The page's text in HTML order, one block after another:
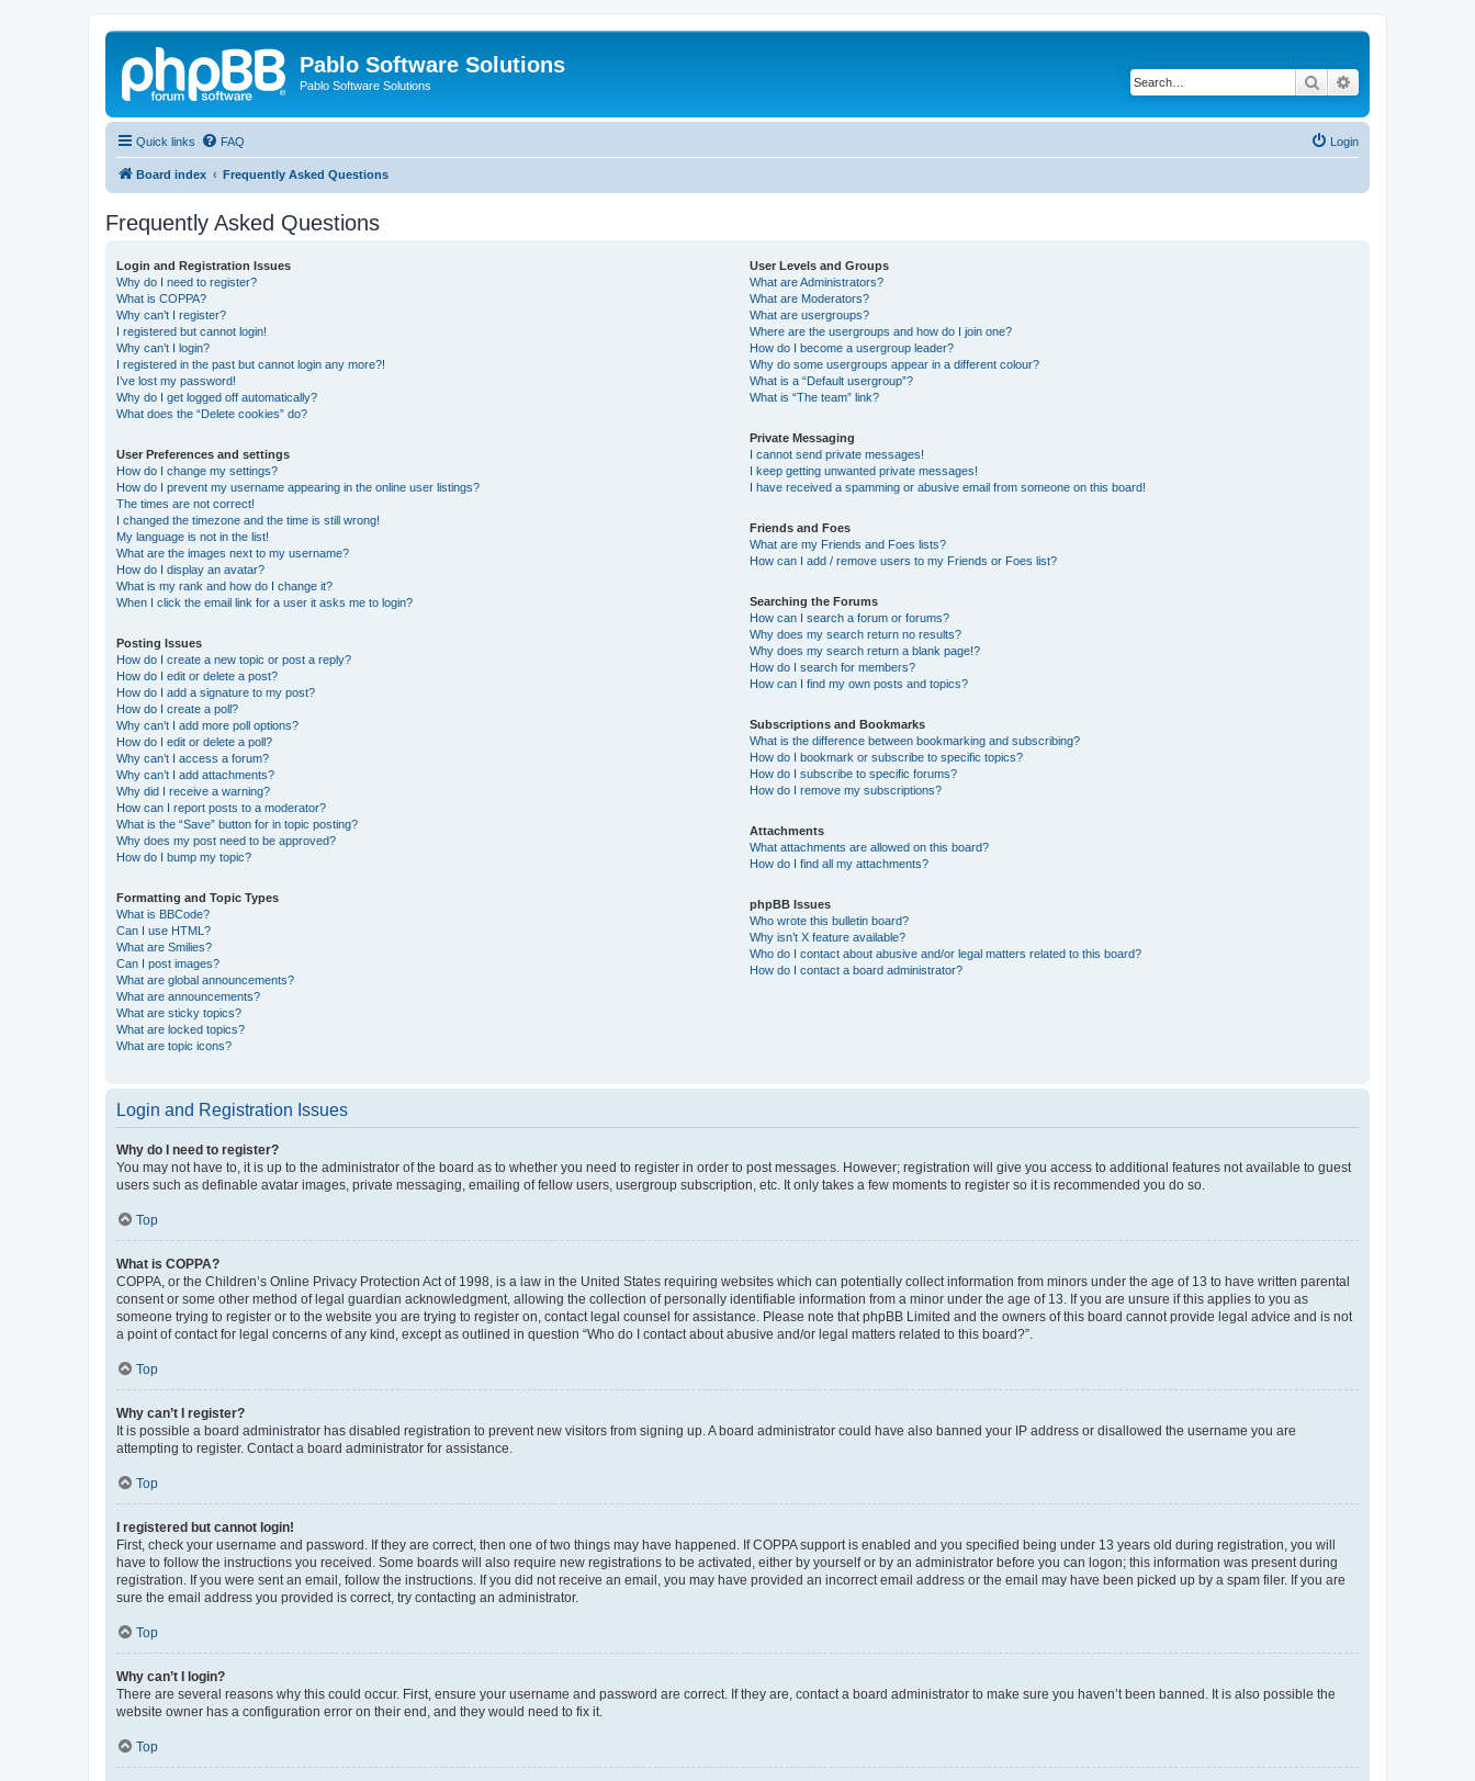
Pablo Software Solutions
Pablo Software Solutions Search
Quick links FAQ Login
Board index Frequently Asked Questions
Frequently Asked Questions
Login and Registration Issues
Why do I need to register?
What is COPPA?
Why can’t I register?
I registered but cannot login!
Why can’t I login?
I registered in the past but cannot login any more?!
I’ve lost my password!
Why do I get logged off automatically?
What does the “Delete cookies” do?
User Preferences and settings
How do I change my settings?
How do I prevent my username appearing in the online user listings?
The times are not correct!
I changed the timezone and the time is still wrong!
My language is not in the list!
What are the images next to my username?
How do I display an avatar?
What is my rank and how do I change it?
When I click the email link for a user it asks me to login?
Posting Issues
How do I create a new topic or post a reply?
How do I edit or delete a post?
How do I add a signature to my post?
How do I create a poll?
Why can’t I add more poll options?
How do I edit or delete a poll?
Why can’t I access a forum?
Why can’t I add attachments?
Why did I receive a warning?
How can I report posts to a moderator?
What is the “Save” button for in topic posting?
Why does my post need to be approved?
How do I bump my topic?
Formatting and Topic Types
What is BBCode?
Can I use HTML?
What are Smilies?
Can I post images?
What are global announcements?
What are announcements?
What are sticky topics?
What are locked topics?
What are topic icons?
User Levels and Groups
What are Administrators?
What are Moderators?
What are usergroups?
Where are the usergroups and how do I join one?
How do I become a usergroup leader?
Why do some usergroups appear in a different colour?
What is a “Default usergroup”?
What is “The team” link?
Private Messaging
I cannot send private messages!
I keep getting unwanted private messages!
I have received a spamming or abusive email from someone on this board!
Friends and Foes
What are my Friends and Foes lists?
How can I add / remove users to my Friends or Foes list?
Searching the Forums
How can I search a forum or forums?
Why does my search return no results?
Why does my search return a blank page!?
How do I search for members?
How can I find my own posts and topics?
Subscriptions and Bookmarks
What is the difference between bookmarking and subscribing?
How do I bookmark or subscribe to specific topics?
How do I subscribe to specific forums?
How do I remove my subscriptions?
Attachments
What attachments are allowed on this board?
How do I find all my attachments?
phpBB Issues
Who wrote this bulletin board?
Why isn’t X feature available?
Who do I contact about abusive and/or legal matters related to this board?
How do I contact a board administrator?
Login and Registration Issues
Why do I need to register?
You may not have to, it is up to the administrator of the board as to whether you need to register in order to post messages. However; registration will give you access to additional features not available to guest
users such as definable avatar images, private messaging, emailing of fellow users, usergroup subscription, etc. It only takes a few moments to register so it is recommended you do so.
Top
What is COPPA?
COPPA, or the Children’s Online Privacy Protection Act of 1998, is a law in the United States requiring websites which can potentially collect information from minors under the age of 13 to have written parental
consent or some other method of legal guardian acknowledgment, allowing the collection of personally identifiable information from a minor under the age of 13. If you are unsure if this applies to you as
someone trying to register or to the website you are trying to register on, contact legal counsel for assistance. Please note that phpBB Limited and the owners of this board cannot provide legal advice and is not
a point of contact for legal concerns of any kind, except as outlined in question “Who do I contact about abusive and/or legal matters related to this board?”.
Top
Why can’t I register?
It is possible a board administrator has disabled registration to prevent new visitors from signing up. A board administrator could have also banned your IP address or disallowed the username you are
attempting to register. Contact a board administrator for assistance.
Top
I registered but cannot login!
First, check your username and password. If they are correct, then one of two things may have happened. If COPPA support is enabled and you specified being under 13 years old during registration, you will
have to follow the instructions you received. Some boards will also require new registrations to be activated, either by yourself or by an administrator before you can logon; this information was present during
registration. If you were sent an email, follow the instructions. If you did not receive an email, you may have provided an incorrect email address or the email may have been picked up by a spam filer. If you are
sure the email address you provided is correct, try contacting an administrator.
Top
Why can’t I login?
There are several reasons why this could occur. First, ensure your username and password are correct. If they are, contact a board administrator to make sure you haven’t been banned. It is also possible the
website owner has a configuration error on their end, and they would need to fix it.
Top